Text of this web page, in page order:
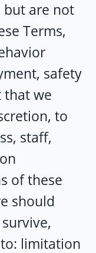
are not
Terms,
safety
that we
to
staff,
of these
should
limitation